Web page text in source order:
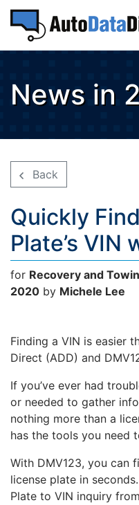
News in
Back
Quickly
Plate’s VIN
for Recovery and
2020 by Michele Lee
Finding a VIN is easier
Direct (ADD) and
If you’ve ever had
or needed to gather
nothing more than a
has the tools you need
With DMV123, you can
license plate in
Plate to VIN inquiry